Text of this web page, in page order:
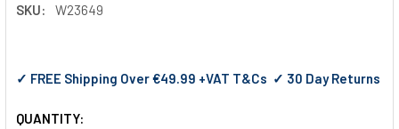
SKU: W23649
✓ FREE Shipping Over €49.99 +VAT T&Cs ✓ 30 Day Returns
QUANTITY: